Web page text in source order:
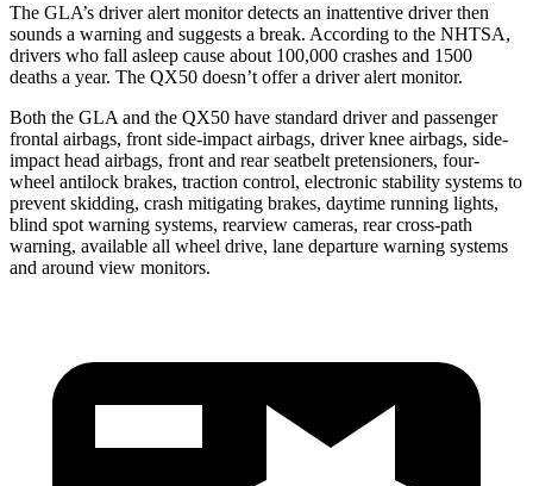
The GLA’s driver alert monitor detects an inattentive driver then
sounds a warning and suggests a break. According to the NHTSA,
drivers who fall asleep cause about 100,000 crashes and 1500
deaths a year. The QX50 doesn’t offer a driver alert monitor.
Both the GLA and the QX50 have standard driver and passenger
frontal airbags, front side-impact airbags, driver knee airbags, side-
impact head airbags, front and rear seatbelt pretensioners, four-
wheel antilock brakes, traction control, electronic stability systems to
prevent skidding, crash mitigating brakes, daytime running lights,
blind spot warning systems, rearview cameras, rear cross-path
warning, available all wheel drive, lane departure warning systems
and around view monitors.